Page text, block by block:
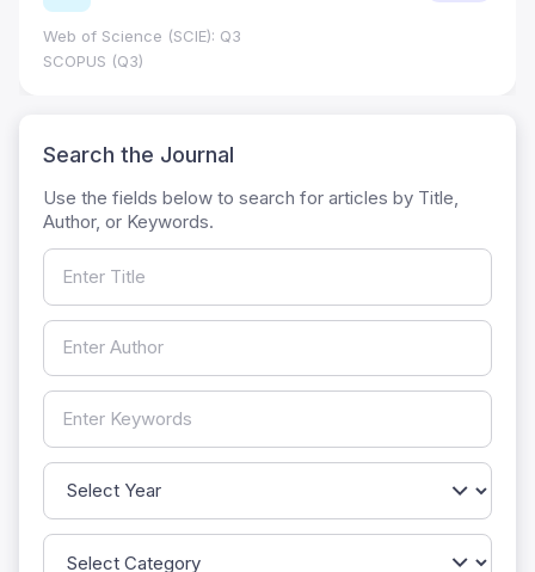
Web of Science (SCIE): Q3
SCOPUS (Q3)
Search the Journal
Use the fields below to search for articles by Title,
Author, or Keywords.